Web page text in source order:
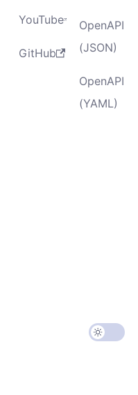
YouTube
GitHub
OpenAPI
(JSON)
OpenAPI
(YAML)